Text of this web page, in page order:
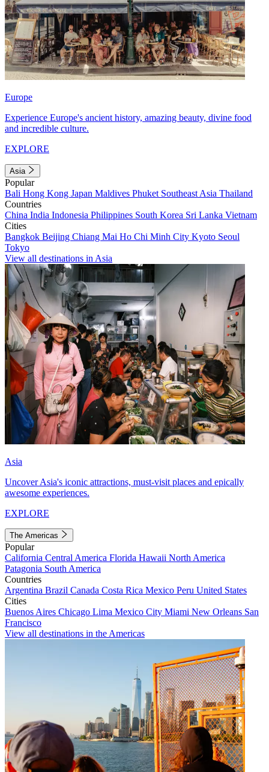
Europe
Experience Europe's ancient history, amazing beauty, divine food
and incredible culture.
EXPLORE
Asia
Popular
Bali Hong Kong Japan Maldives Phuket Southeast Asia Thailand
Countries
China India Indonesia Philippines South Korea Sri Lanka Vietnam
Cities
Bangkok Beijing Chiang Mai Ho Chi Minh City Kyoto Seoul
Tokyo
View all destinations in Asia
Asia
Uncover Asia's iconic attractions, must-visit places and epically
awesome experiences.
EXPLORE
The Americas
Popular
California Central America Florida Hawaii North America
Patagonia South America
Countries
Argentina Brazil Canada Costa Rica Mexico Peru United States
Cities
Buenos Aires Chicago Lima Mexico City Miami New Orleans San
Francisco
View all destinations in the Americas